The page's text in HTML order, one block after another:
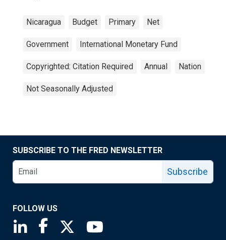
Nicaragua Budget Primary Net
Government International Monetary Fund
Copyrighted: Citation Required Annual Nation
Not Seasonally Adjusted
SUBSCRIBE TO THE FRED NEWSLETTER
Subscribe
FOLLOW US
Saint Louis Fed linkedin page
Saint Louis Fed facebook page
Saint Louis Fed X page